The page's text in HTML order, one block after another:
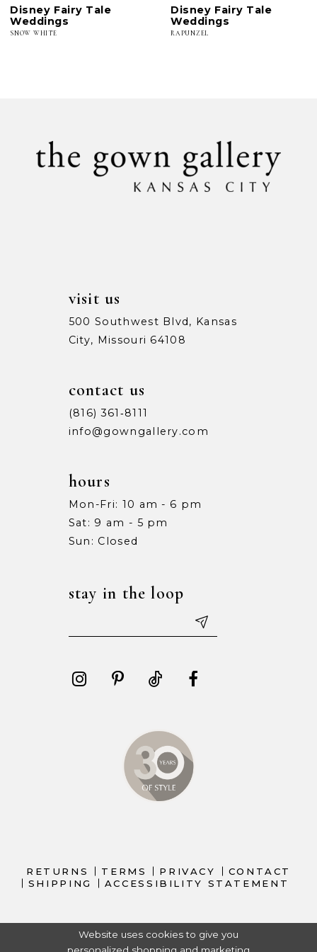
7
Disney Fairy Tale
Weddings
SNOW WHITE
Disney Fairy Tale
Weddings
RAPUNZEL
visit us
500 Southwest Blvd, Kansas
City, Missouri 64108
contact us
(816) 361‑8111
info@gowngallery.com
hours
Mon-Fri: 10 am - 6 pm
Sat: 9 am - 5 pm
Sun: Closed
stay in the loop
RETURNS TERMS PRIVACY
CONTACT
SHIPPING
ACCESSIBILITY STATEMENT
Website uses cookies to give you
personalized shopping and marketing